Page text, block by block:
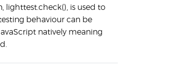
lighttest.check(), is used to
behaviour can be
natively meaning